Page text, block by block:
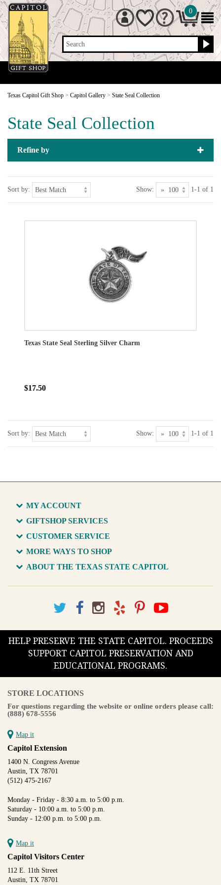
Search
0
Texas Capitol Gift Shop > Capitol Gallery > State Seal Collection
State Seal Collection
Refine by
Sort by: Show: 1-1 of 1
Texas State Seal Sterling Silver Charm
$17.50
Sort by: Show: 1-1 of 1
MY ACCOUNT
GIFTSHOP SERVICES
CUSTOMER SERVICE
MORE WAYS TO SHOP
ABOUT THE TEXAS STATE CAPITOL
HELP PRESERVE THE STATE CAPITOL. PROCEEDS
SUPPORT CAPITOL PRESERVATION AND
EDUCATIONAL PROGRAMS.
STORE LOCATIONS
For questions regarding the website or online orders please call:
(888) 678-5556
Map it
Capitol Extension
1400 N. Congress Avenue
Austin, TX 78701
(512) 475-2167
Monday - Friday - 8:30 a.m. to 5:00 p.m.
Saturday - 10:00 a.m. to 5:00 p.m.
Sunday - 12:00 p.m. to 5:00 p.m.
Map it
Capitol Visitors Center
112 E. 11th Street
Austin, TX 78701